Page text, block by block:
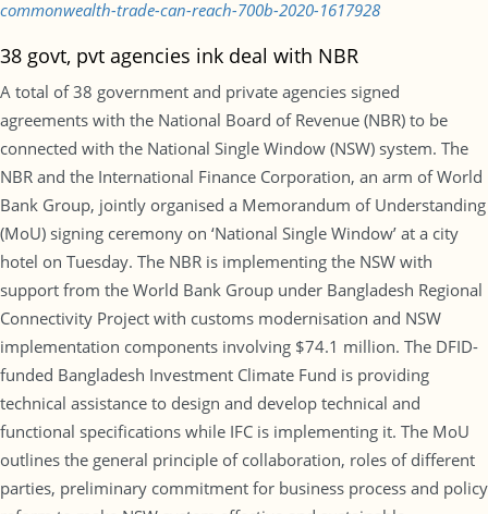
commonwealth-trade-can-reach-700b-2020-1617928
38 govt, pvt agencies ink deal with NBR
A total of 38 government and private agencies signed
agreements with the National Board of Revenue (NBR) to be
connected with the National Single Window (NSW) system. The
NBR and the International Finance Corporation, an arm of World
Bank Group, jointly organised a Memorandum of Understanding
(MoU) signing ceremony on ‘National Single Window’ at a city
hotel on Tuesday. The NBR is implementing the NSW with
support from the World Bank Group under Bangladesh Regional
Connectivity Project with customs modernisation and NSW
implementation components involving $74.1 million. The DFID-
funded Bangladesh Investment Climate Fund is providing
technical assistance to design and develop technical and
functional specifications while IFC is implementing it. The MoU
outlines the general principle of collaboration, roles of different
parties, preliminary commitment for business process and policy